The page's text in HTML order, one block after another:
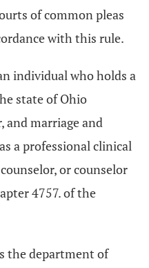
of common pleas
with this rule.
individual who holds a
state of Ohio
and marriage and
a professional clinical
or counselor
4757. of the
the department of